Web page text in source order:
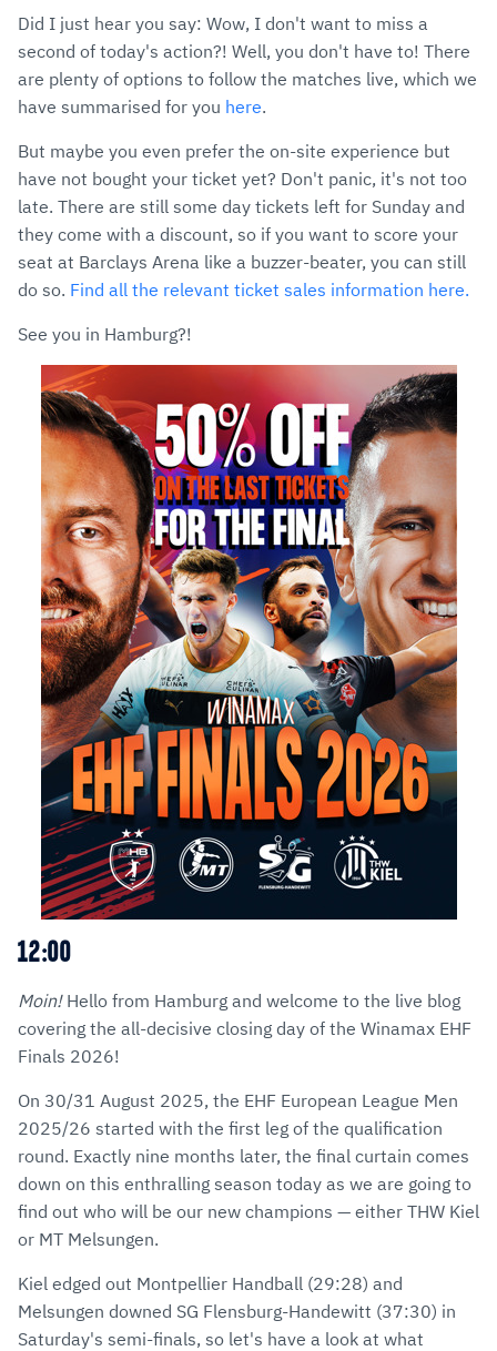
Did I just hear you say: Wow, I don't want to miss a
second of today's action?! Well, you don't have to! There
are plenty of options to follow the matches live, which we
have summarised for you here.
But maybe you even prefer the on-site experience but
have not bought your ticket yet? Don't panic, it's not too
late. There are still some day tickets left for Sunday and
they come with a discount, so if you want to score your
seat at Barclays Arena like a buzzer-beater, you can still
do so. Find all the relevant ticket sales information here.
See you in Hamburg?!
12:00
Moin!Hello from Hamburg and welcome to the live blog
covering the all-decisive closing day of the Winamax EHF
Finals 2026!
On 30/31 August 2025, the EHF European League Men
2025/26 started with the first leg of the qualification
round. Exactly nine months later, the final curtain comes
down on this enthralling season today as we are going to
find out who will be our new champions — either THW Kiel
or MT Melsungen.
Kiel edged out Montpellier Handball (29:28) and
Melsungen downed SG Flensburg-Handewitt (37:30) in
Saturday's semi-finals, so let's have a look at what